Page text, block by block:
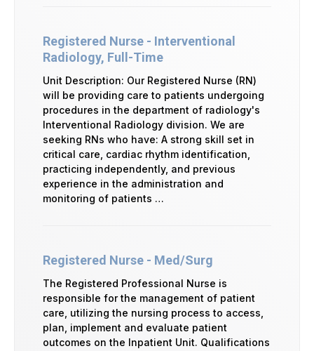
Registered Nurse - Interventional
Radiology, Full-Time
Unit Description: Our Registered Nurse (RN)
will be providing care to patients undergoing
procedures in the department of radiology's
Interventional Radiology division. We are
seeking RNs who have: A strong skill set in
critical care, cardiac rhythm identification,
practicing independently, and previous
experience in the administration and
monitoring of patients …
Registered Nurse - Med/Surg
The Registered Professional Nurse is
responsible for the management of patient
care, utilizing the nursing process to access,
plan, implement and evaluate patient
outcomes on the Inpatient Unit. Qualifications